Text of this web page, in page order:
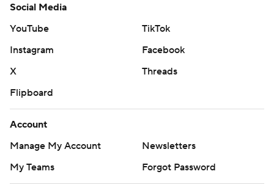
Social Media
YouTube
TikTok
Instagram
Facebook
X
Threads
Flipboard
Account
Manage My Account
Newsletters
My Teams
Forgot Password